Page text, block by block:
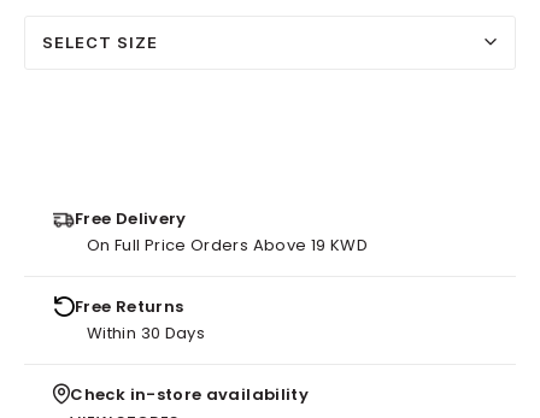
SELECT SIZE
Free Delivery
On Full Price Orders Above 19 KWD
Free Returns
Within 30 Days
Check in-store availability